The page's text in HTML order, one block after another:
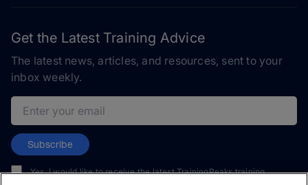
Get the Latest Training Advice
The latest news, articles, and resources, sent to your
inbox weekly.
Email address
Subscribe
Yes, I would like to receive the latest TrainingPeaks training